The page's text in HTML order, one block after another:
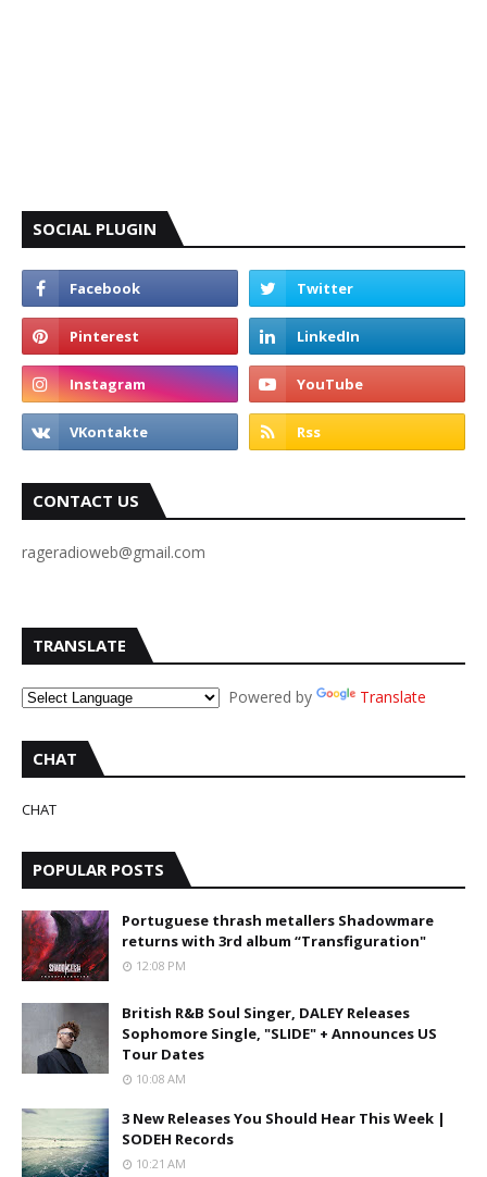
SOCIAL PLUGIN
CONTACT US
rageradioweb@gmail.com
TRANSLATE
Powered by Translate
CHAT
CHAT
POPULAR POSTS
Portuguese thrash metallers Shadowmare
returns with 3rd album “Transfiguration"
12:08 PM
British R&B Soul Singer, DALEY Releases
Sophomore Single, "SLIDE" + Announces US
Tour Dates
10:08 AM
3 New Releases You Should Hear This Week |
SODEH Records
10:21 AM